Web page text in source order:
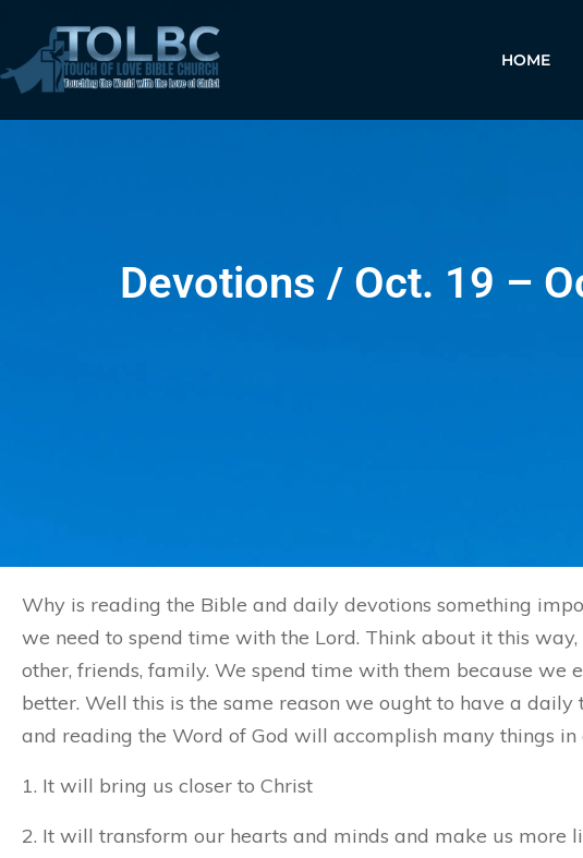
HOME
Devotions / Oct. 19 –
Why is reading the Bible and daily devotions something
we need to spend time with the Lord. Think about it this
other, friends, family. We spend time with them because
better. Well this is the same reason we ought to have a
and reading the Word of God will accomplish many things in
1. It will bring us closer to Christ
2. It will transform our hearts and minds and make us more